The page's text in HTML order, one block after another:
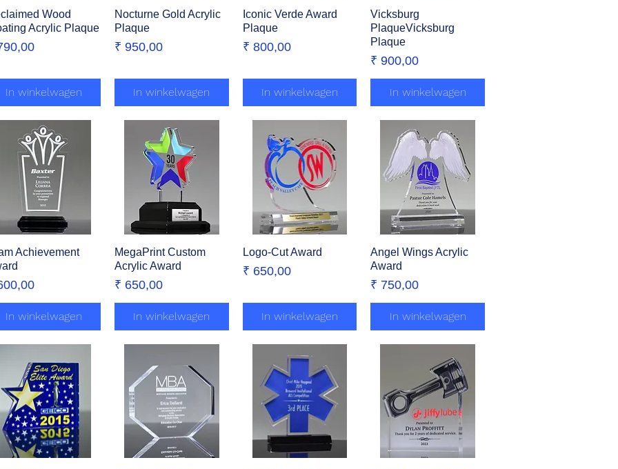
Snel overzicht
Wood
Acrylic Plaque
In winkelwagen
Snel overzicht
Nocturne Gold Acrylic
Plaque
Prijs
₹ 950,00
In winkelwagen
Snel overzicht
Iconic Verde Award
Plaque
Prijs
₹ 800,00
In winkelwagen
Snel overzicht
Vicksburg
PlaqueVicksburg
Plaque
Prijs
₹ 900,00
In winkelwagen
Snel overzicht
Achievement
In winkelwagen
Snel overzicht
MegaPrint Custom
Acrylic Award
Prijs
₹ 650,00
In winkelwagen
Snel overzicht
Logo-Cut Award
Prijs
₹ 650,00
In winkelwagen
Snel overzicht
Angel Wings Acrylic
Award
Prijs
₹ 750,00
In winkelwagen